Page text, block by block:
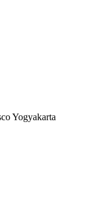
Yogyakarta